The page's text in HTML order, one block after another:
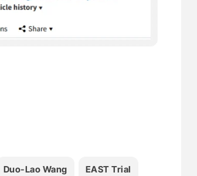
Duo-Lao Wang EAST Trial